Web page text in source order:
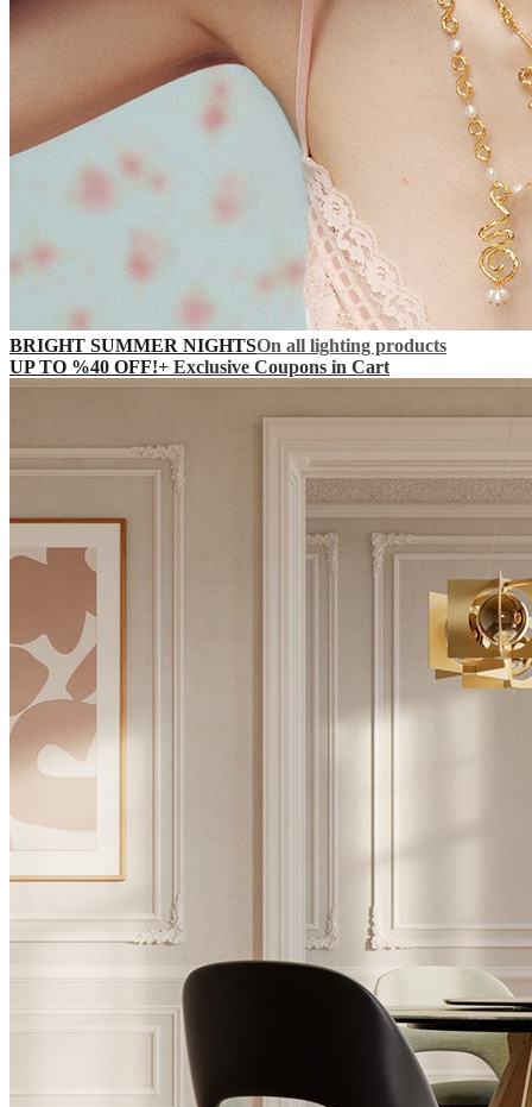
BRIGHT SUMMER NIGHTSOn all lighting products
UP TO %40 OFF!+ Exclusive Coupons in Cart